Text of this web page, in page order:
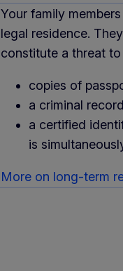
Your family
legal residence.
constitute a threat
copies of
a criminal
a certified
is
More on long-term